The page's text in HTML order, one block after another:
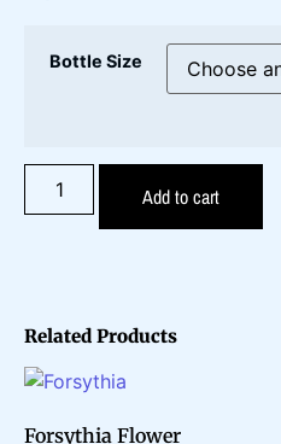
Bottle Size
Add to cart
Related Products
Forsythia Flower